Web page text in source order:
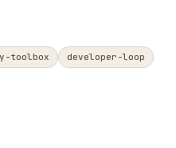
toolbox developer-loop